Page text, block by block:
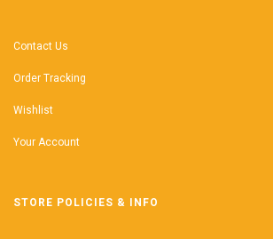
Contact Us
Order Tracking
Wishlist
Your Account
STORE POLICIES & INFO